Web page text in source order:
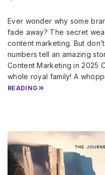
Ever wonder why some
fade away? The secret
content marketing. But
numbers tell an amazing
Content Marketing in 2025
whole royal family! A
READING